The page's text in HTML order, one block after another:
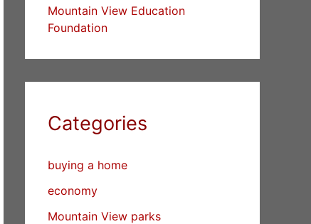
Mountain View Education
Foundation
Categories
buying a home
economy
Mountain View parks